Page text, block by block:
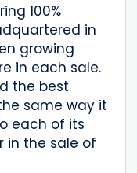
100%
in
growing
in each sale.
the best
same way it
each of its
in the sale of